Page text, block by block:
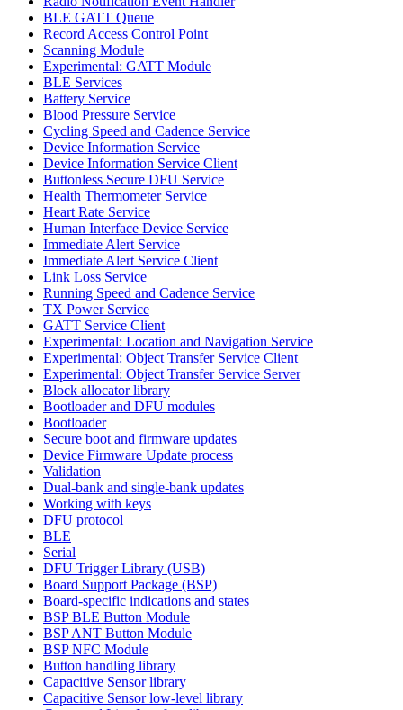
BLE GATT Queue
Record Access Control Point
Scanning Module
Experimental: GATT Module
BLE Services
Battery Service
Blood Pressure Service
Cycling Speed and Cadence Service
Device Information Service
Device Information Service Client
Buttonless Secure DFU Service
Health Thermometer Service
Heart Rate Service
Human Interface Device Service
Immediate Alert Service
Immediate Alert Service Client
Link Loss Service
Running Speed and Cadence Service
TX Power Service
GATT Service Client
Experimental: Location and Navigation Service
Experimental: Object Transfer Service Client
Experimental: Object Transfer Service Server
Block allocator library
Bootloader and DFU modules
Bootloader
Secure boot and firmware updates
Device Firmware Update process
Validation
Dual-bank and single-bank updates
Working with keys
DFU protocol
BLE
Serial
DFU Trigger Library (USB)
Board Support Package (BSP)
Board-specific indications and states
BSP BLE Button Module
BSP ANT Button Module
BSP NFC Module
Button handling library
Capacitive Sensor library
Capacitive Sensor low-level library